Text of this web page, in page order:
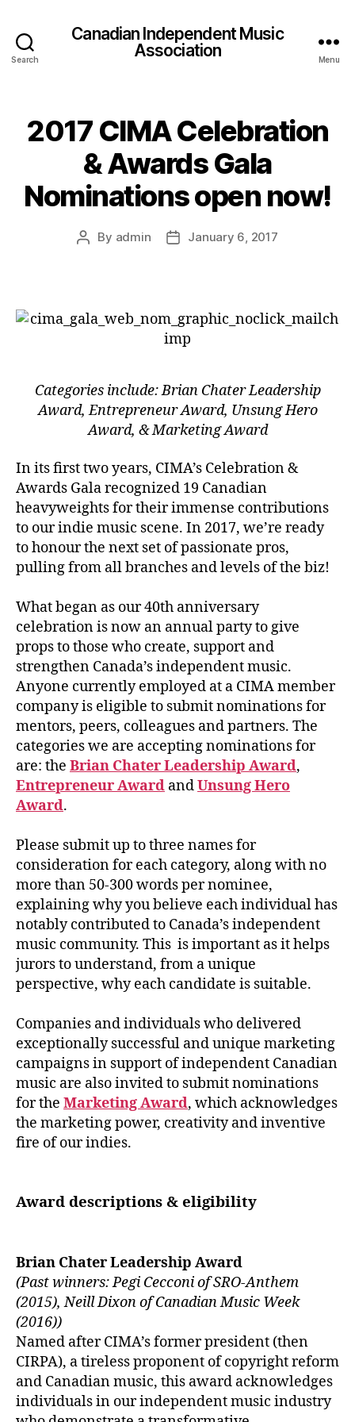
Search
Canadian Independent Music
Association
Menu
2017 CIMA Celebration
& Awards Gala
Nominations open now!
Post
By admin
PostJanuary 6, 2017
Categories include: Brian Chater Leadership
Award, Entrepreneur Award, Unsung Hero
Award, & Marketing Award
In its first two years, CIMA’s Celebration &
Awards Gala recognized 19 Canadian
heavyweights for their immense contributions
to our indie music scene. In 2017, we’re ready
to honour the next set of passionate pros,
pulling from all branches and levels of the biz!
What began as our 40th anniversary
celebration is now an annual party to give
props to those who create, support and
strengthen Canada’s independent music.
Anyone currently employed at a CIMA member
company is eligible to submit nominations for
mentors, peers, colleagues and partners. The
categories we are accepting nominations for
are: the Brian Chater Leadership Award,
Entrepreneur Award andUnsung Hero
Award.
Please submit up to three names for
consideration for each category, along with no
more than 50-300 words per nominee,
explaining why you believe each individual has
notably contributed to Canada’s independent
music community. This is important as it helps
jurors to understand, from a unique
perspective, why each candidate is suitable.
Companies and individuals who delivered
exceptionally successful and unique marketing
campaigns in support of independent Canadian
music are also invited to submit nominations
for the Marketing Award, which acknowledges
the marketing power, creativity and inventive
fire of our indies.
Award descriptions & eligibility
Brian Chater Leadership Award
(Past winners: Pegi Cecconi of SRO-Anthem
(2015), Neill Dixon of Canadian Music Week
(2016))
Named after CIMA’s former president (then
CIRPA), a tireless proponent of copyright reform
and Canadian music, this award acknowledges
individuals in our independent music industry